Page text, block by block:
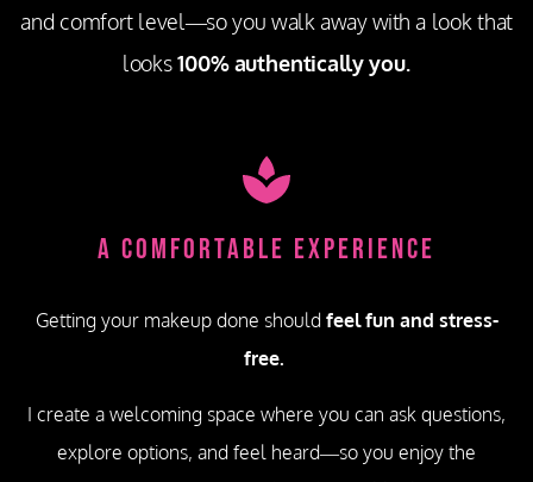
and comfort level—so you walk away with a look that
looks100% authentically you.
A Comfortable Experience
Getting your makeup done should feel fun and stress-
free.
I create a welcoming space where you can ask questions,
explore options, and feel heard—so you enjoy the